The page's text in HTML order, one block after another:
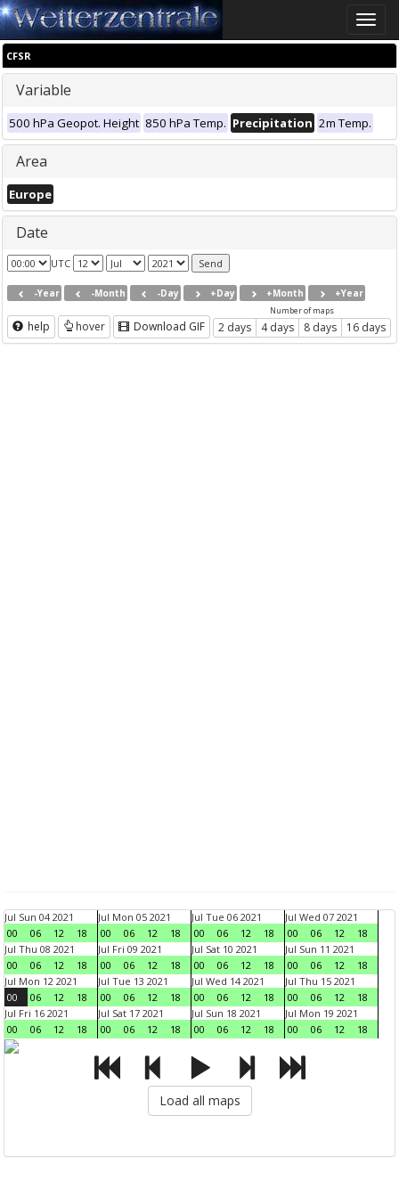
Toggle
CFSR
Variable
500 hPa Geopot. Height 850 hPa Temp. Precipitation 2m Temp.
Area
Europe
Date
UTC
-Year -Month -Day +Day +Month +Year
help hover Download GIF
Number of maps
2 days 4 days 8 days 16 days
Jul Sun 04 2021
00
06 12 18
Jul Mon 05 2021
00
06 12 18
Jul Tue 06 2021
00
06 12 18
Jul Wed 07 2021
00
06 12
18
Jul Thu 08 2021
00
06 12 18
Jul Fri 09 2021
00
06 12 18
Jul Sat 10 2021
00
06 12 18
Jul Sun 11 2021
00
06 12
18
Jul Mon 12 2021
00
06 12 18
Jul Tue 13 2021
00
06 12 18
Jul Wed 14 2021
00
06 12 18
Jul Thu 15 2021
00
06 12
18
Jul Fri 16 2021
00
06 12 18
Jul Sat 17 2021
00
06 12 18
Jul Sun 18 2021
00
06 12 18
Jul Mon 19 2021
00
06 12 18
Load all maps